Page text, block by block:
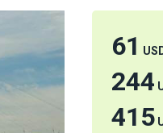
61
244
415